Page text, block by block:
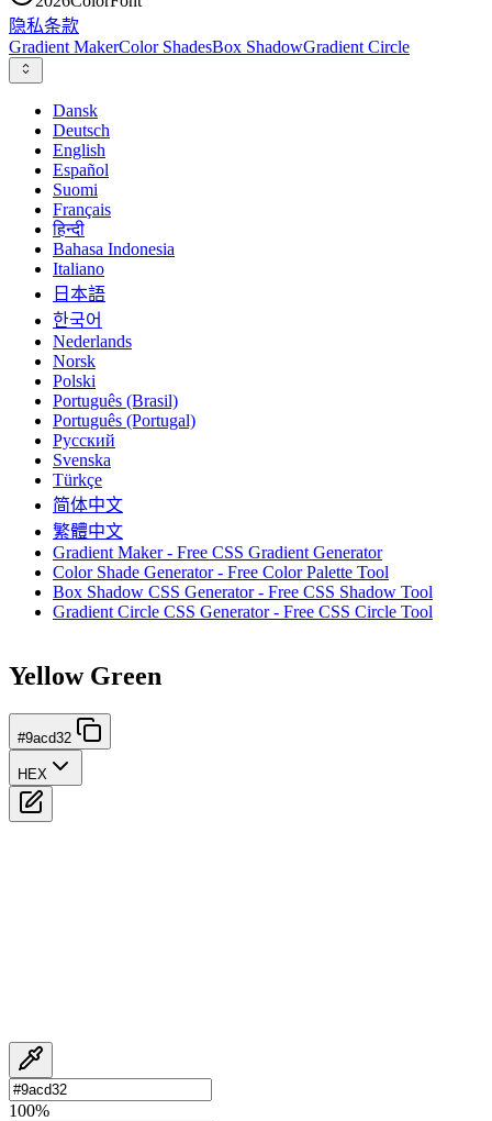
隐私条款
Gradient MakerColor ShadesBox ShadowGradient Circle
Dansk
Deutsch
English
Español
Suomi
Français
हिन्दी
Bahasa Indonesia
Italiano
日本語
한국어
Nederlands
Norsk
Polski
Português (Brasil)
Português (Portugal)
Русский
Svenska
Türkçe
简体中文
繁體中文
Gradient Maker - Free CSS Gradient Generator
Color Shade Generator - Free Color Palette Tool
Box Shadow CSS Generator - Free CSS Shadow Tool
Gradient Circle CSS Generator - Free CSS Circle Tool
Yellow Green
#9acd32
HEX
100%